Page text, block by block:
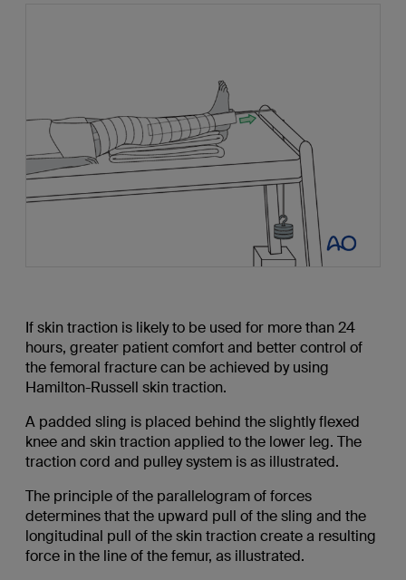
If skin traction is likely to be used for more than 24
hours, greater patient comfort and better control of
the femoral fracture can be achieved by using
Hamilton-Russell skin traction.
A padded sling is placed behind the slightly flexed
knee and skin traction applied to the lower leg. The
traction cord and pulley system is as illustrated.
The principle of the parallelogram of forces
determines that the upward pull of the sling and the
longitudinal pull of the skin traction create a resulting
force in the line of the femur, as illustrated.